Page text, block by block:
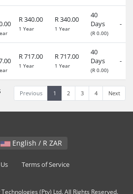
R 340.00
1 Year
R 340.00
1 Year
40
Days
(R 0.00)
-
R 717.00
1 Year
R 717.00
1 Year
40
Days
(R 0.00)
-
Previous 1 2 3 4 Next
English / R ZAR
Terms of Service
(Pty) Ltd. All Rights Reserved.